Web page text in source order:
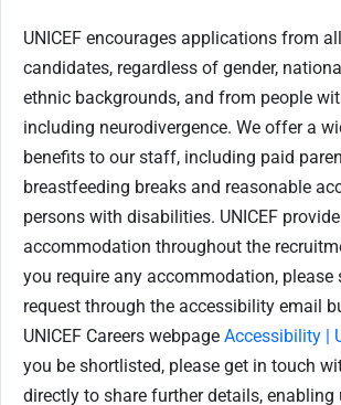
UNICEF encourages applications from
candidates, regardless of gender,
ethnic backgrounds, and from people
including neurodivergence. We offer a
benefits to our staff, including paid
breastfeeding breaks and reasonable
persons with disabilities. UNICEF
accommodation throughout the
you require any accommodation, please
request through the accessibility email
UNICEF Careers webpage Accessibility |
you be shortlisted, please get in touch
directly to share further details, enabling